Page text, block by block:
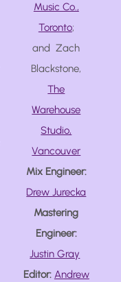
Music Co.,
Toronto;
and Zach
Blackstone,
The
Warehouse
Studio,
Vancouver
Mix Engineer:
Drew Jurecka
Mastering
Engineer:
Justin Gray
Editor: Andrew